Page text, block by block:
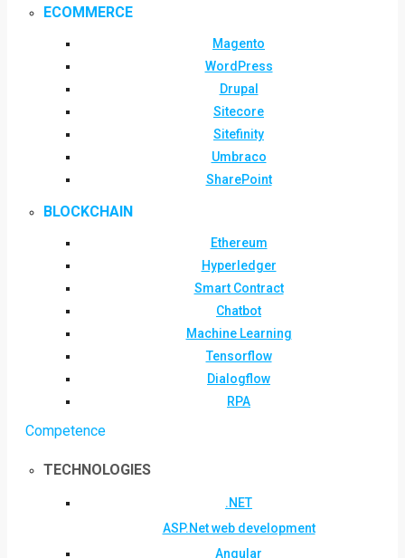
ECOMMERCE
Magento
WordPress
Drupal
Sitecore
Sitefinity
Umbraco
SharePoint
BLOCKCHAIN
Ethereum
Hyperledger
Smart Contract
Chatbot
Machine Learning
Tensorflow
Dialogflow
RPA
Competence
TECHNOLOGIES
.NET
ASP.Net web development
Angular